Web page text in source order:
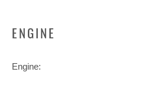
ENGINE
Engine: